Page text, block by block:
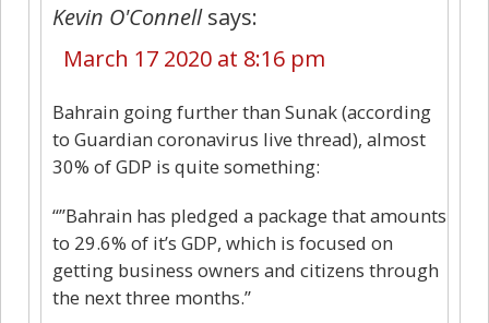
Kevin O'Connell says:
March 17 2020 at 8:16 pm
Bahrain going further than Sunak (according
to Guardian coronavirus live thread), almost
30% of GDP is quite something:
“”Bahrain has pledged a package that amounts
to 29.6% of it’s GDP, which is focused on
getting business owners and citizens through
the next three months.”